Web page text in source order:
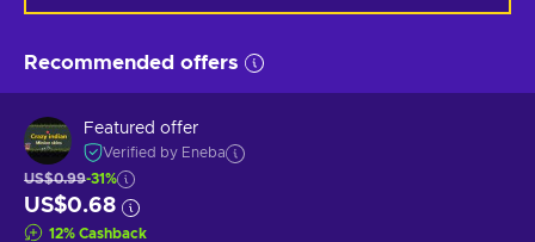
Recommended offers
Featured offer
Verified by Eneba
US$0.99-31%
US$0.68
12% Cashback